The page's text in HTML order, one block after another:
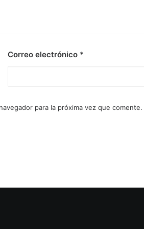
Correo electrónico *
para la próxima vez que comente.